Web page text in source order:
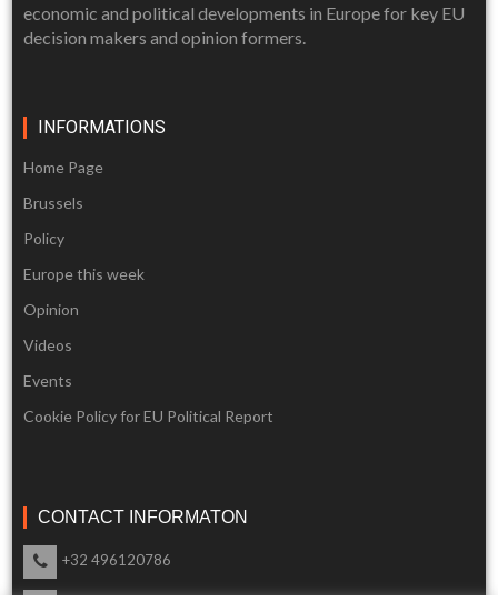
economic and political developments in Europe for key EU
decision makers and opinion formers.
INFORMATIONS
Home Page
Brussels
Policy
Europe this week
Opinion
Videos
Events
Cookie Policy for EU Political Report
CONTACT INFORMATON
+32 496120786